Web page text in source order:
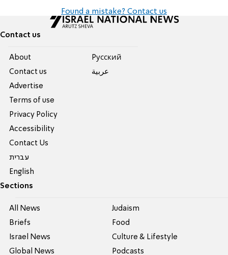
Found a mistake? Contact us
Contact us
About
Contact us
Advertise
Terms of use
Privacy Policy
Accessibility
Contact Us
עברית
English
Pусский
عربية
Sections
All News
Briefs
Israel News
Global News
Judaism
Food
Culture & Lifestyle
Podcasts